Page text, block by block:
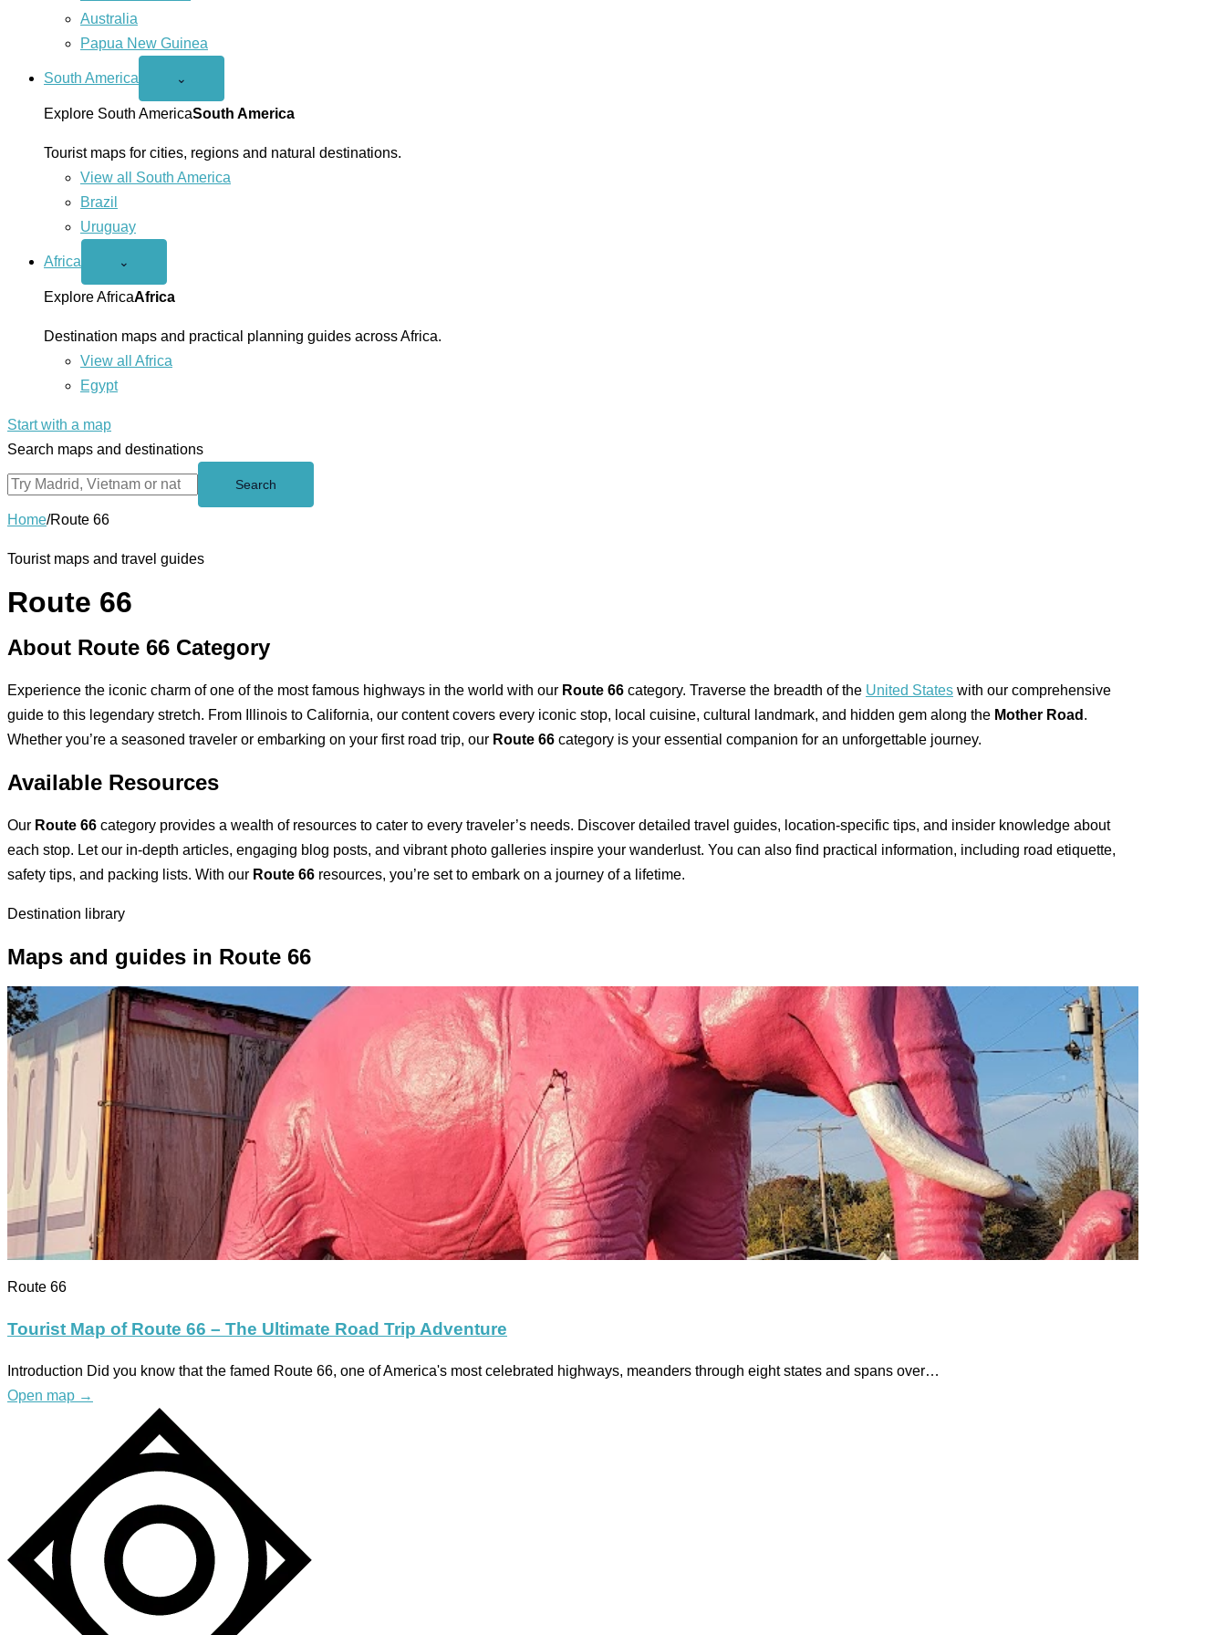
Australia
Papua New Guinea
South America
Open
America
menu
⌄
Explore South AmericaSouth America
Tourist maps for cities, regions and natural destinations.
View all South America
Brazil
Uruguay
Africa
Open
menu
⌄
Explore AfricaAfrica
Destination maps and practical planning guides across Africa.
View all Africa
Egypt
Start with a map
Search maps and destinations
Search
Home/Route 66
Tourist maps and travel guides
Route 66
About Route 66 Category
Experience the iconic charm of one of the most famous highways in the world with our Route 66 category. Traverse the breadth of the United States with our comprehensive
guide to this legendary stretch. From Illinois to California, our content covers every iconic stop, local cuisine, cultural landmark, and hidden gem along the Mother Road .
Whether you’re a seasoned traveler or embarking on your first road trip, our Route 66 category is your essential companion for an unforgettable journey.
Available Resources
Our Route 66 category provides a wealth of resources to cater to every traveler’s needs. Discover detailed travel guides, location-specific tips, and insider knowledge about
each stop. Let our in-depth articles, engaging blog posts, and vibrant photo galleries inspire your wanderlust. You can also find practical information, including road etiquette,
safety tips, and packing lists. With our Route 66 resources, you’re set to embark on a journey of a lifetime.
Destination library
Maps and guides in Route 66
Route 66
Tourist Map of Route 66 – The Ultimate Road Trip Adventure
Introduction Did you know that the famed Route 66, one of America's most celebrated highways, meanders through eight states and spans over…
Open map →